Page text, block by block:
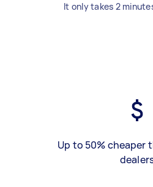
It only takes 2
Up to 50% cheaper